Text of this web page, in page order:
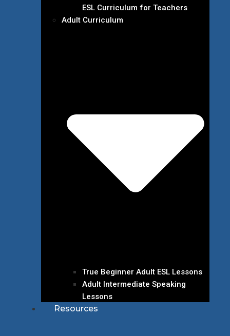
ESL Curriculum for Teachers
Adult Curriculum
True Beginner Adult ESL Lessons
Adult Intermediate Speaking
Lessons
Resources